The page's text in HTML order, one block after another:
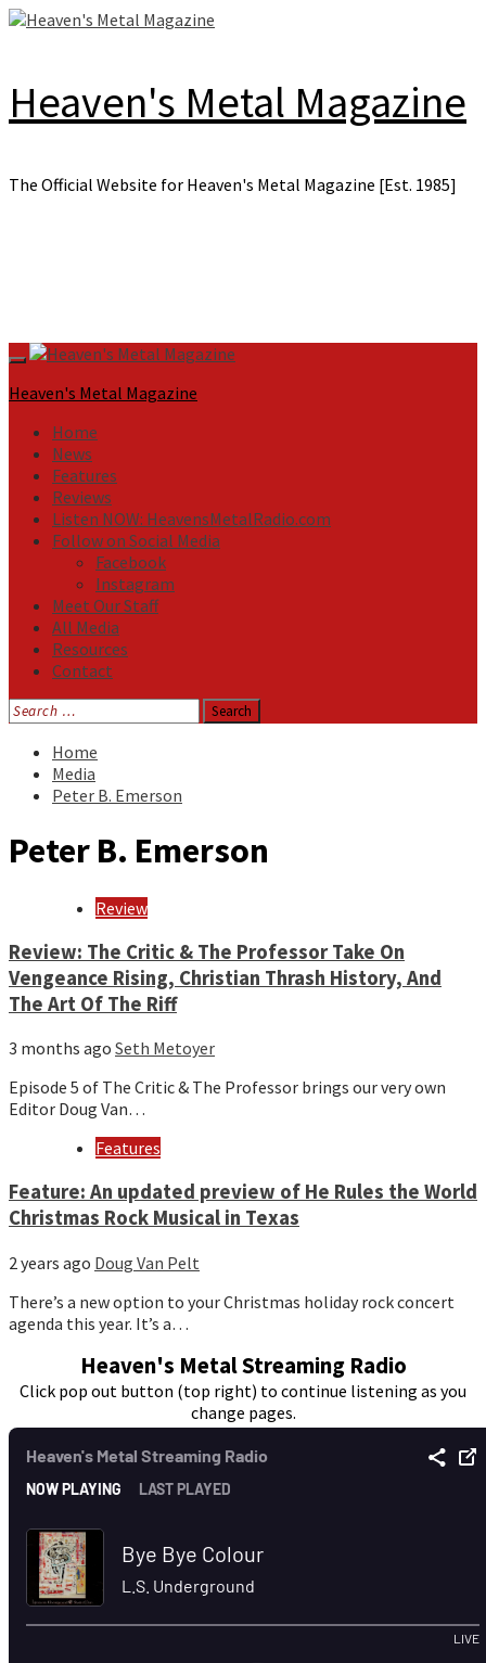
Skip
Heaven's Metal Magazine
The Official Website for Heaven's Metal Magazine [Est. 1985]
Primary
Menu
Heaven's Metal Magazine
Home
News
Features
Reviews
Listen NOW: HeavensMetalRadio.com
Follow on Social Media
Facebook
Instagram
Meet Our Staff
All Media
Resources
Contact
Search
for:
Home
Media
Peter B. Emerson
Peter B. Emerson
Review
Review: The Critic & The Professor Take On
Vengeance Rising, Christian Thrash History, And
The Art Of The Riff
3 months ago Seth Metoyer
Episode 5 of The Critic & The Professor brings our very own
Editor Doug Van…
Features
Feature: An updated preview of He Rules the World
Christmas Rock Musical in Texas
2 years ago Doug Van Pelt
There’s a new option to your Christmas holiday rock concert
agenda this year. It’s a…
Heaven's Metal Streaming Radio
Click pop out button (top right) to continue listening as you
change pages.